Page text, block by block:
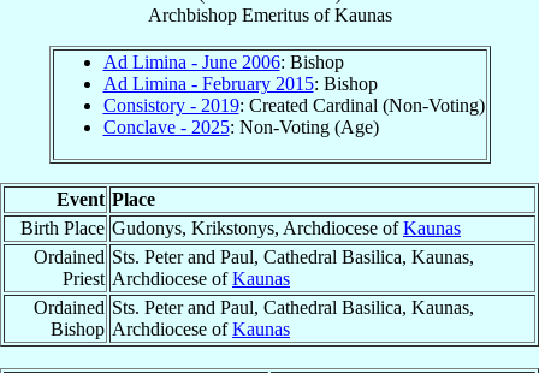
Archbishop EmeritusofKaunas
Ad Limina - June 2006: Bishop
Ad Limina - February 2015: Bishop
Consistory - 2019: Created Cardinal (Non-Voting)
Conclave - 2025: Non-Voting (Age)
Event Place
Birth Place Gudonys, Krikstonys, Archdiocese ofKaunas
Ordained
Priest
Sts. Peter and Paul, Cathedral Basilica, Kaunas,
Archdiocese ofKaunas
Ordained
Bishop
Sts. Peter and Paul, Cathedral Basilica, Kaunas,
Archdiocese ofKaunas